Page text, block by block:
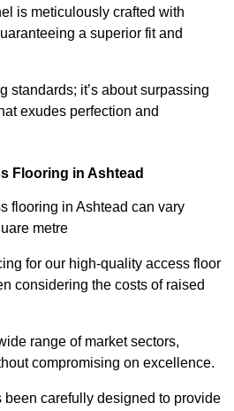
is meticulously crafted with
a superior fit and
standards; it’s about surpassing
exudes perfection and
Flooring in Ashtead
flooring in Ashtead can vary
metre
for our high-quality access floor
considering the costs of raised
range of market sectors,
compromising on excellence.
been carefully designed to provide